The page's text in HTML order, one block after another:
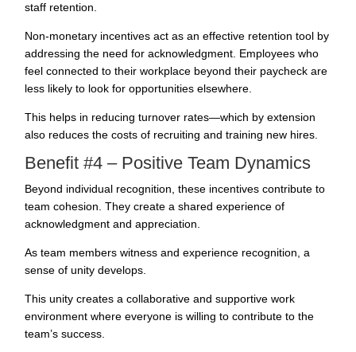
staff retention.
Non-monetary incentives act as an effective retention tool by
addressing the need for acknowledgment. Employees who
feel connected to their workplace beyond their paycheck are
less likely to look for opportunities elsewhere.
This helps in reducing turnover rates—which by extension
also reduces the costs of recruiting and training new hires.
Benefit #4 – Positive Team Dynamics
Beyond individual recognition, these incentives contribute to
team cohesion . They create a shared experience of
acknowledgment and appreciation.
As team members witness and experience recognition, a
sense of unity develops.
This unity creates a collaborative and supportive work
environment where everyone is willing to contribute to the
team’s success.